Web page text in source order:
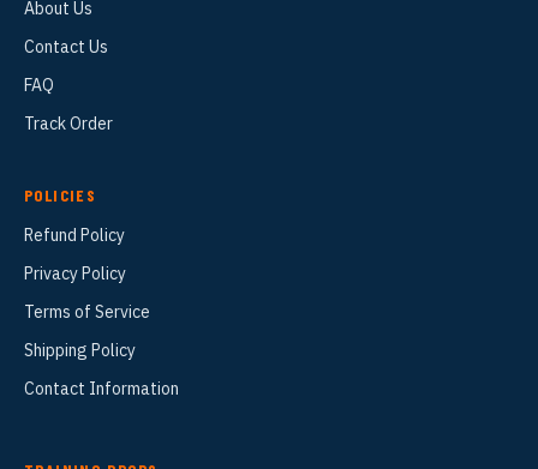
About Us
Contact Us
FAQ
Track Order
POLICIES
Refund Policy
Privacy Policy
Terms of Service
Shipping Policy
Contact Information